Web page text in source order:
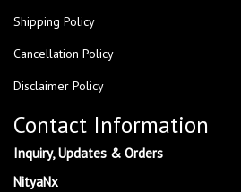
Shipping Policy
Cancellation Policy
Disclaimer Policy
Contact Information
Inquiry, Updates & Orders
NityaNx